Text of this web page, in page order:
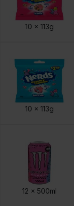
10 x 113g
10 x 113g
12 x 500ml